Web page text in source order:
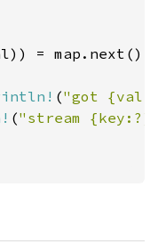
= map.next().
("got
("stream {key:?}